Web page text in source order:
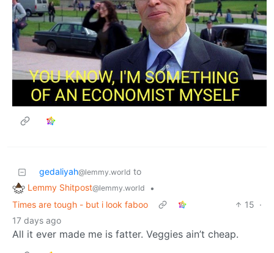
gedaliyah@lemmy.world to
Lemmy Shitpost@lemmy.world
•
Times are tough - but i look faboo
15 ·
17 days ago
All it ever made me is fatter. Veggies ain’t cheap.